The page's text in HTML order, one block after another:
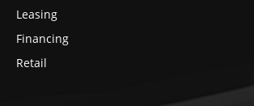
Leasing
Financing
Retail